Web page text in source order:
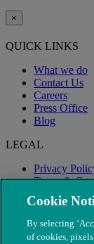
×
QUICK LINKS
What we do
Contact Us
Careers
Press Office
Blog
LEGAL
Privacy
Terms &
Modern
Cookie
By selecting
of cookies,